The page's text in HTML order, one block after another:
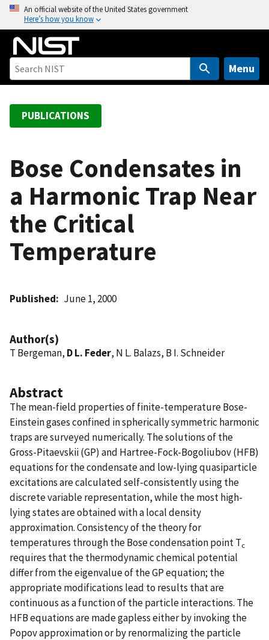
o
An official website of the United States government
Here’s how you know
Menu
PUBLICATIONS
Bose Condensates in
a Harmonic Trap Near
the Critical
Temperature
Published June 1, 2000
Author(s)
T Bergeman, D L. Feder, N L. Balazs, B I. Schneider
Abstract
The mean-field properties of finite-temperature Bose-
Einstein gases confined in spherically symmetric harmonic
traps are surveyed numerically. The solutions of the
Gross-Pitaevskii (GP) and Hartree-Fock-Bogoliubov (HFB)
equations for the condensate and low-lying quasiparticle
excitations are calculated self-consistently using the
discrete variable representation, while the most high-
lying states are obtained with a local density
approximation. Consistency of the theory for
temperatures through the Bose condensation point Tc
requires that the thermodynamic chemical potential
differ from the eigenvalue of the GP equation; the
appropriate modifications lead to results that are
continuous as a function of the particle interactions. The
HFB equations are made gapless either by invoking the
Popov approximation or by renormalizing the particle